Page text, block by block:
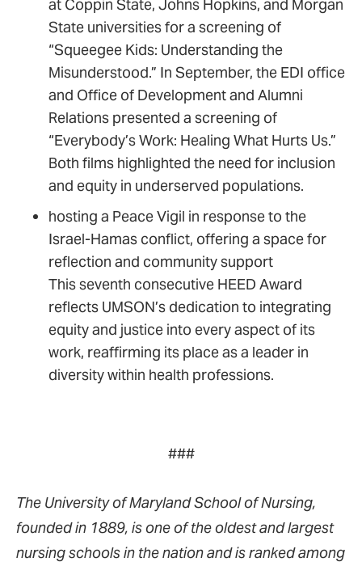
at Coppin State, Johns Hopkins, and Morgan
State universities for a screening of
“Squeegee Kids: Understanding the
Misunderstood.” In September, the EDI office
and Office of Development and Alumni
Relations presented a screening of
“Everybody’s Work: Healing What Hurts Us.”
Both films highlighted the need for inclusion
and equity in underserved populations.
hosting a Peace Vigil in response to the
Israel-Hamas conflict, offering a space for
reflection and community support
This seventh consecutive HEED Award
reflects UMSON’s dedication to integrating
equity and justice into every aspect of its
work, reaffirming its place as a leader in
diversity within health professions.
###
The University of Maryland School of Nursing,
founded in 1889, is one of the oldest and largest
nursing schools in the nation and is ranked among